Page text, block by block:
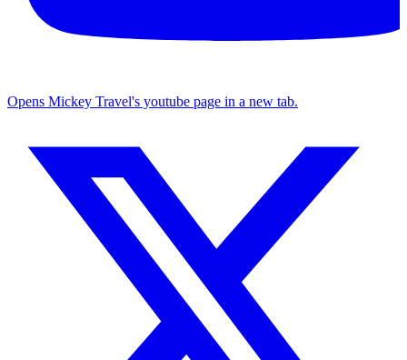
Opens Mickey Travel's youtube page in a new tab.